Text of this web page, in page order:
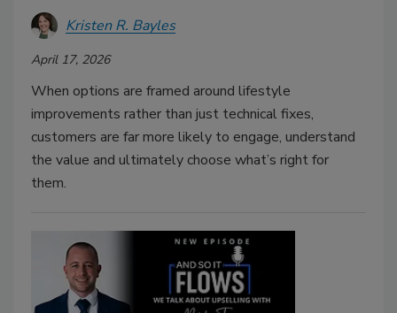
Kristen R. Bayles
April 17, 2026
When options are framed around lifestyle
improvements rather than just technical fixes,
customers are far more likely to engage, understand
the value and ultimately choose what’s right for
them.